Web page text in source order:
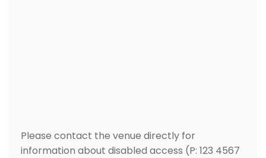
Please contact the venue directly for
information about disabled access (P: 123 4567